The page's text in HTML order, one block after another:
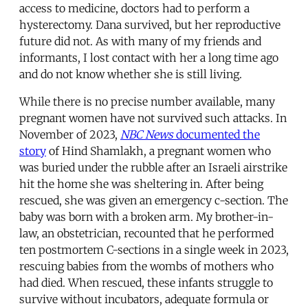
access to medicine, doctors had to perform a
hysterectomy. Dana survived, but her reproductive
future did not. As with many of my friends and
informants, I lost contact with her a long time ago
and do not know whether she is still living.
While there is no precise number available, many
pregnant women have not survived such attacks. In
November of 2023, NBC Newsdocumented the
story of Hind Shamlakh, a pregnant women who
was buried under the rubble after an Israeli airstrike
hit the home she was sheltering in. After being
rescued, she was given an emergency c-section. The
baby was born with a broken arm. My brother-in-
law, an obstetrician, recounted that he performed
ten postmortem C-sections in a single week in 2023,
rescuing babies from the wombs of mothers who
had died. When rescued, these infants struggle to
survive without incubators, adequate formula or